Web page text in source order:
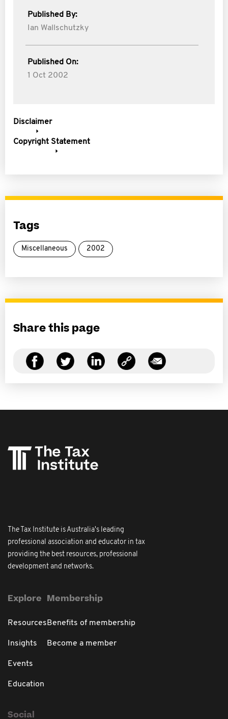
Published By:
Ian Wallschutzky
Published On:
1 Oct 2002
Disclaimer
Copyright Statement
Tags
Miscellaneous 2002
Share this page
The Tax Institute is Australia's leading
professional association and educator in tax
providing the best resources, professional
development and networks.
Explore
Resources
Insights
Events
Education
Membership
Benefits of membership
Become a member
Social